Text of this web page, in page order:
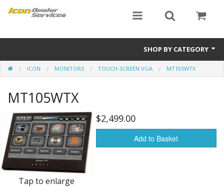
SHOP BY CATEGORY
ICON
Critical MASS audio
ICON Dealer Services
ICON MONITORS TOUCH-SCREEN VGA MT105WTX
MT105WTX
Tap to enlarge
$2,499.00
Add to Basket